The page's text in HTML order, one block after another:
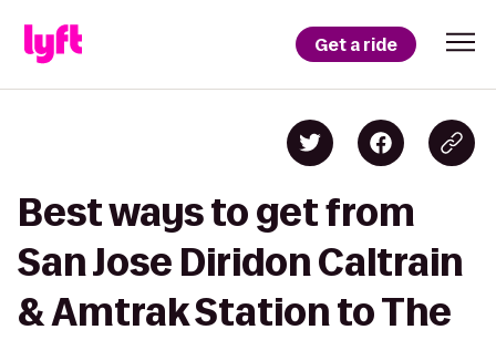
Get a ride
Best ways to get from
San Jose Diridon Caltrain
& Amtrak Station to The